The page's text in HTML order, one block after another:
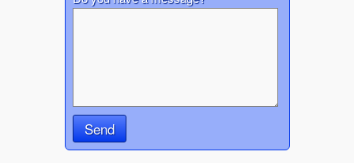
Send